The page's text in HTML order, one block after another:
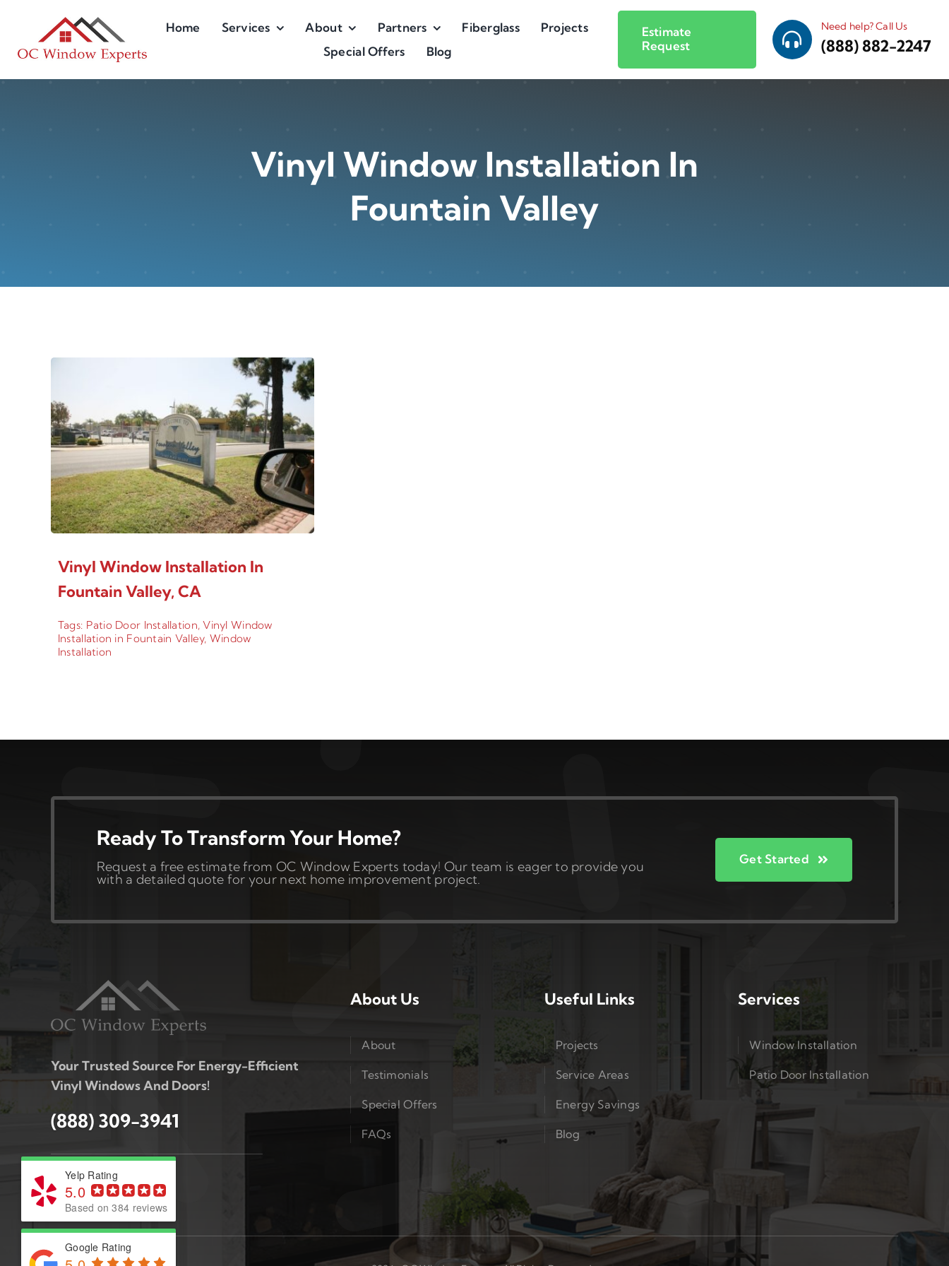
content
Home Services About Partners Fiberglass
Projects
Special Offers
Blog
Estimate
Request
Need help? Call Us
(888) 882-2247
Vinyl Window Installation In
Fountain Valley
Vinyl Window Installation In
Fountain Valley, CA
Tags: Patio Door Installation,Vinyl Window
Installation in Fountain Valley, Window
Installation
Ready To Transform Your Home?
Request a free estimate from OC Window Experts today! Our team is eager to provide you
with a detailed quote for your next home improvement project.
Get Started
Your Trusted Source For Energy-Efficient
Vinyl Windows And Doors!
(888) 309-3941
About Us
About
Testimonials
Special Offers
FAQs
Useful Links
Projects
Service Areas
Energy Savings
Blog
Services
Window Installation
Patio Door Installation
Google Rating
Yelp Rating
5.0
Based on 384 reviews